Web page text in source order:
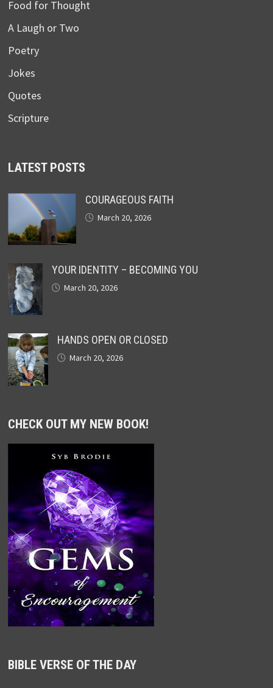
Food for Thought
A Laugh or Two
Poetry
Jokes
Quotes
Scripture
LATEST POSTS
COURAGEOUS FAITH
March 20, 2026
YOUR IDENTITY – BECOMING YOU
March 20, 2026
HANDS OPEN OR CLOSED
March 20, 2026
CHECK OUT MY NEW BOOK!
BIBLE VERSE OF THE DAY